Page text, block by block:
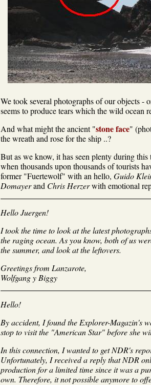
We took several photographs of our objects -
seems to produce tears which the wild ocean
And what might the ancient "stone face"
the wreath and rose for the ship ..?
But as we know, it has seen plenty during
when thousands upon thousands of tourists
former "Fuertewolf" with an hello, Guido
Domayerand Chris Herzerwith emotional
Hello Juergen!
I took the time to look at the latest
the raging ocean. As you know, both of us
the summer, and look at the leftovers.
Greetings from Lanzarote,
Wolfgang y Biggy
Hello!
By accident, I found the Explorer-Magazin's
stop to visit the "American Star" before she
In this connection, I wanted to get NDR's
Unfortunately, I received a reply that NDR
production for a limited time since it was a
own. Therefore, it not possible anymore to